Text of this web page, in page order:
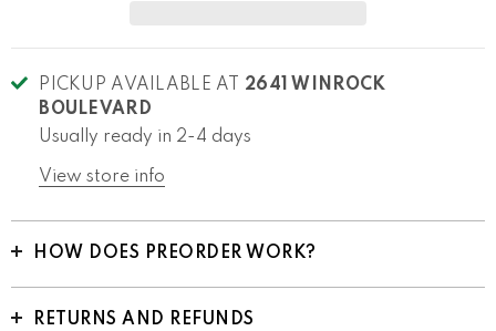
PICKUP AVAILABLE AT 2641 WINROCK
BOULEVARD
Usually ready in 2-4 days
View store info
HOW DOES PREORDER WORK?
RETURNS AND REFUNDS